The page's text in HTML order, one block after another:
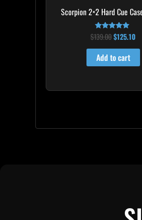
Scorpion 2×2 Hard Cue
Rated
4.85
out of 5
$139.00 $125.10
Add to cart